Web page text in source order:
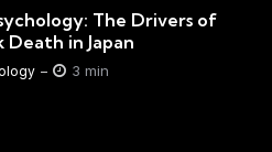
The Drivers of
in Japan
3 min